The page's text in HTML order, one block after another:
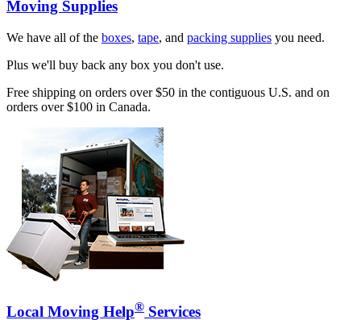
Moving Supplies
We have all of the boxes, tape, and packing supplies you need.
Plus we'll buy back any box you don't use.
Free shipping on orders over $50 in the contiguous U.S. and on
orders over $100 in Canada.
Local Moving Help® Services